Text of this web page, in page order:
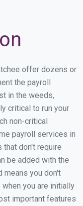
offer dozens or
the payroll
in the weeds,
critical to run your
non-critical
payroll services in
that don't require
be added with the
means you don't
you are initially
important features